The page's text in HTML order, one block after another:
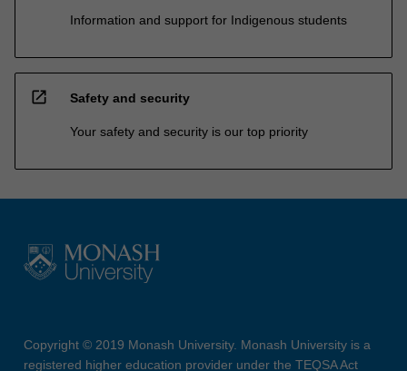
Information and support for Indigenous students
open_in_new Safety and security
Your safety and security is our top priority
Copyright © 2019 Monash University. Monash University is a
registered higher education provider under the TEQSA Act